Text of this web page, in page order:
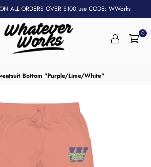
ALL ORDERS OVER $100 use CODE: WWorks
0
Bottom "Purple/Lime/White"